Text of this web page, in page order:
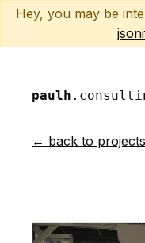
Hey, you may be
paulh
← back to projects